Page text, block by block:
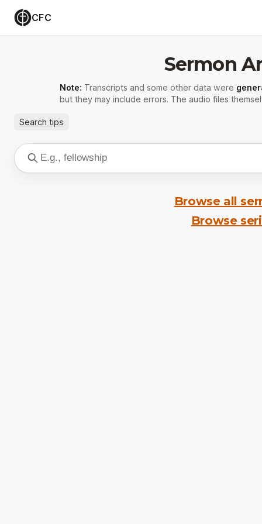
CFC
Sermon
Note: Transcripts and some other data were
but they may include errors. The audio files
Search tips
Browse all
Browse